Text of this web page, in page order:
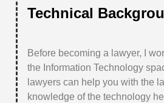
Technical
Before becoming a lawyer, I
the Information Technology
lawyers can help you with the
knowledge of the technology